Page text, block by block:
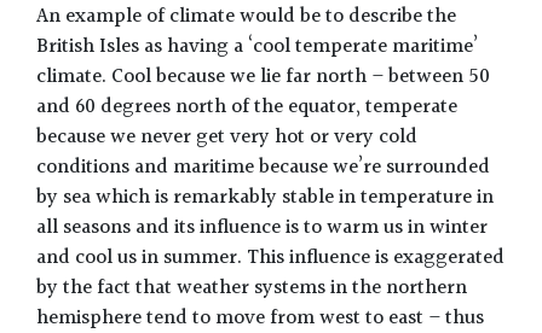
An example of climate would be to describe the
British Isles as having a ‘cool temperate maritime’
climate. Cool because we lie far north – between 50
and 60 degrees north of the equator, temperate
because we never get very hot or very cold
conditions and maritime because we’re surrounded
by sea which is remarkably stable in temperature in
all seasons and its influence is to warm us in winter
and cool us in summer. This influence is exaggerated
by the fact that weather systems in the northern
hemisphere tend to move from west to east – thus